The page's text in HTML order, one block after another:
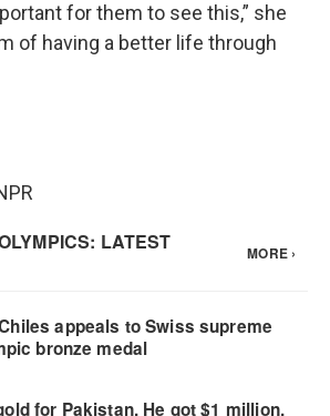
for them to see this,” she
of having a better life through